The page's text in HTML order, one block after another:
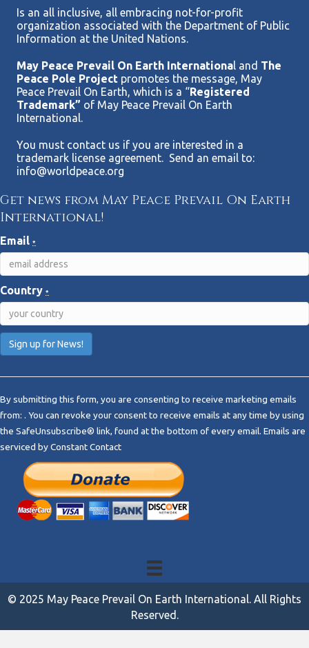
Is an all inclusive, all embracing not-for-profit
organization associated with the Department of Public
Information at the United Nations.
May Peace Prevail On Earth International and The
Peace Pole Project promotes the message, May
Peace Prevail On Earth, which is a “Registered
Trademark” of May Peace Prevail On Earth
International.
You must contact us if you are interested in a
trademark license agreement. Send an email to:
info@worldpeace.org
Get news from May Peace Prevail On Earth
International!
Email *
Country *
n
s
t
a
By submitting this form, you are consenting to receive marketing emails
from: . You can revoke your consent to receive emails at any time by using
the SafeUnsubscribe® link, found at the bottom of every email. Emails are
serviced by Constant Contact
© 2025 May Peace Prevail On Earth International. All Rights
Reserved.